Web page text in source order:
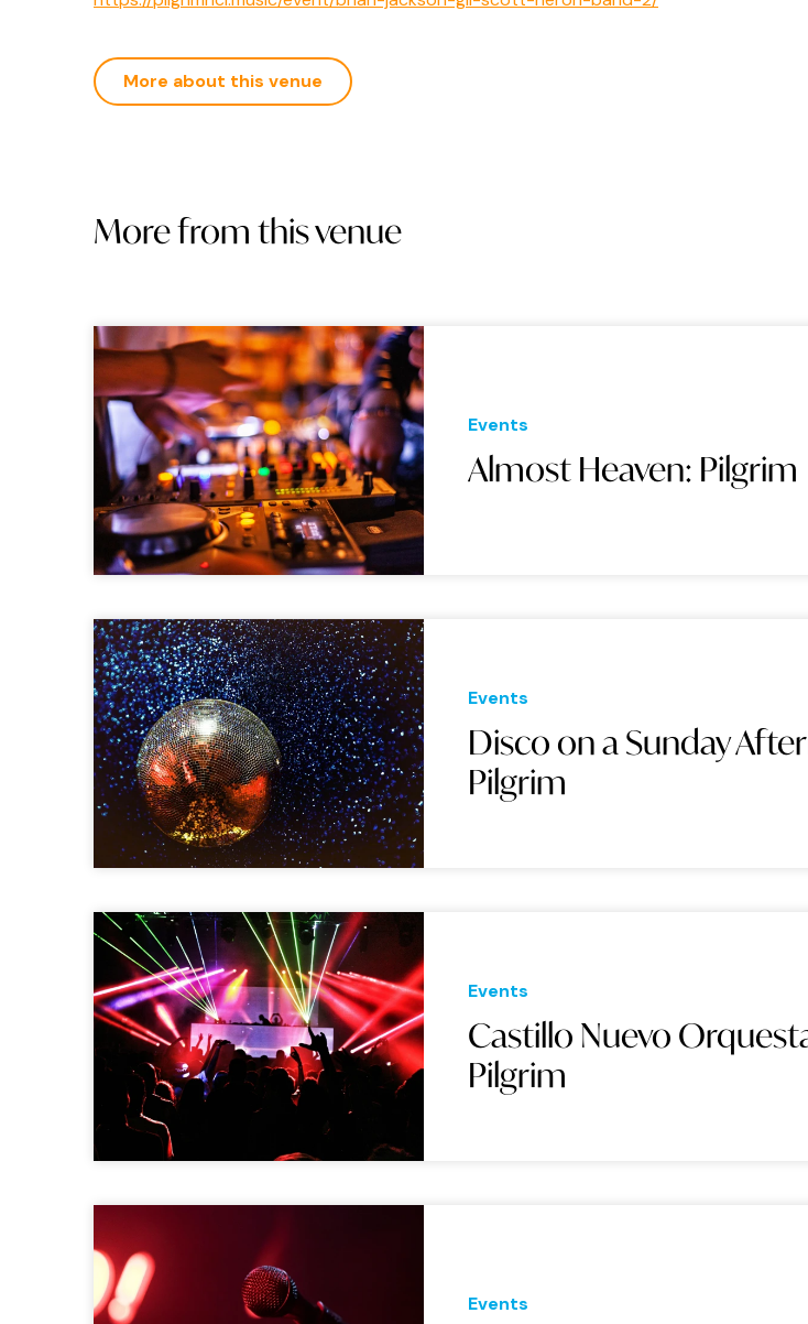
More about this venue
More from this venue
Events
Almost Heaven: Pilgrim
Events
Disco on a Sunday
Pilgrim
Events
Castillo Nuevo
Pilgrim
Events